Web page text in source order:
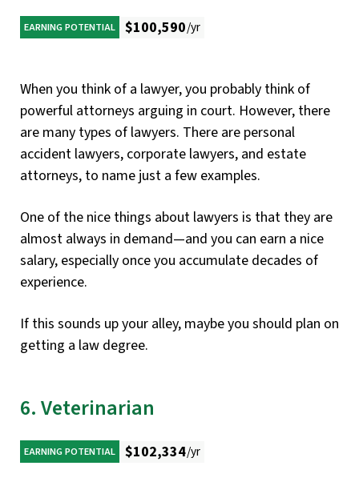
EARNING POTENTIAL $100,590/yr
When you think of a lawyer, you probably think of
powerful attorneys arguing in court. However, there
are many types of lawyers. There are personal
accident lawyers, corporate lawyers, and estate
attorneys, to name just a few examples.
One of the nice things about lawyers is that they are
almost always in demand—and you can earn a nice
salary, especially once you accumulate decades of
experience.
If this sounds up your alley, maybe you should plan on
getting a law degree.
6. Veterinarian
EARNING POTENTIAL $102,334/yr